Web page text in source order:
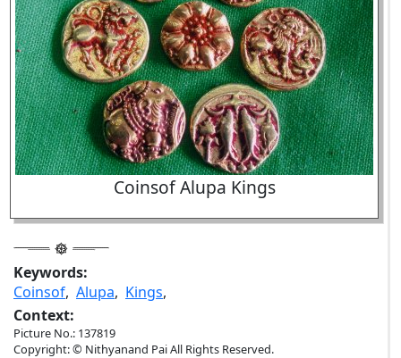
Coinsof Alupa Kings
Keywords:
Coinsof, Alupa, Kings,
Context:
Picture No.: 137819
Copyright: © Nithyanand Pai All Rights Reserved.